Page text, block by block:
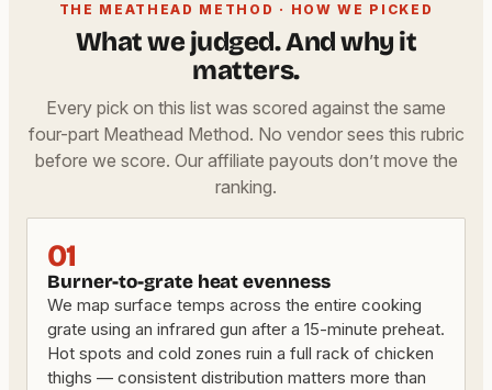
THE MEATHEAD METHOD · HOW WE PICKED
What we judged. And why it
matters.
Every pick on this list was scored against the same
four-part Meathead Method. No vendor sees this rubric
before we score. Our affiliate payouts don’t move the
ranking.
01
Burner-to-grate heat evenness
We map surface temps across the entire cooking
grate using an infrared gun after a 15-minute preheat.
Hot spots and cold zones ruin a full rack of chicken
thighs — consistent distribution matters more than